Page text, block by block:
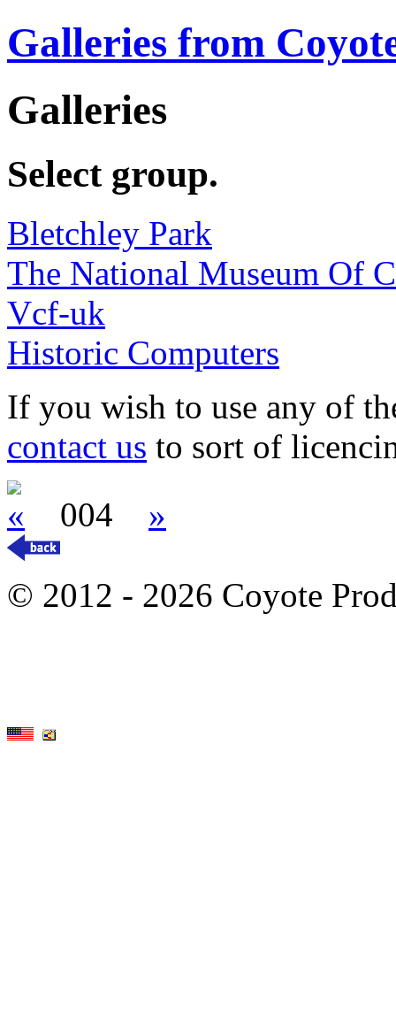
Galleries from
Galleries
Select group.
Bletchley Park
The National Museum Of
Vcf-uk
Historic Computers
If you wish to use any of
contact us to sort of
« 004 »
© 2012 - 2026 Coyote